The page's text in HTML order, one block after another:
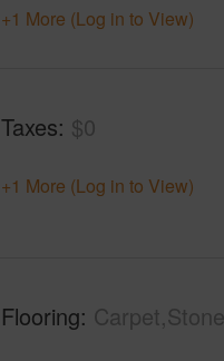
+1 More (Log in to View)
Taxes $0
+1 More (Log in to View)
Flooring